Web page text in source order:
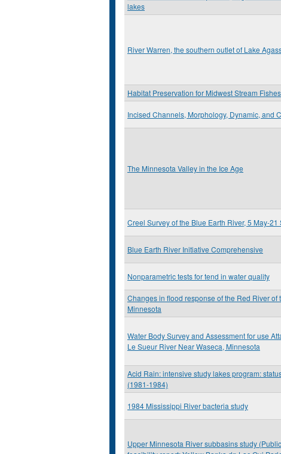
lakes
River Warren, the southern outlet of Lake
Habitat Preservation for Midwest Stream
Incised Channels, Morphology, Dynamic, and
The Minnesota Valley in the Ice Age
Creel Survey of the Blue Earth River, 5 May-21
Blue Earth River Initiative Comprehensive
Nonparametric tests for tend in water quality
Changes in flood response of the Red River of
Minnesota
Water Body Survey and Assessment for use
Le Sueur River Near Waseca, Minnesota
Acid Rain: intensive study lakes program:
(1981-1984)
1984 Mississippi River bacteria study
Upper Minnesota River subbasins study